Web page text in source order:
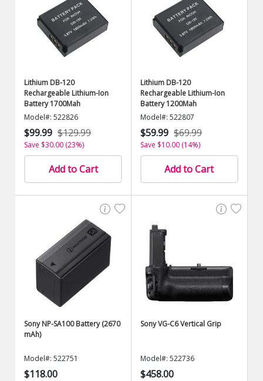
Lithium DB-120
Rechargeable Lithium-Ion
Battery 1700Mah
Model#: 522826
$99.99 $129.99
Save $30.00 (23%)
Add to Cart
Lithium DB-120
Rechargeable Lithium-Ion
Battery 1200Mah
Model#: 522807
$59.99 $69.99
Save $10.00 (14%)
Add to Cart
Sony NP-SA100 Battery (2670
mAh)
Model#: 522751
$118.00
Sony VG-C6 Vertical Grip
Model#: 522736
$458.00